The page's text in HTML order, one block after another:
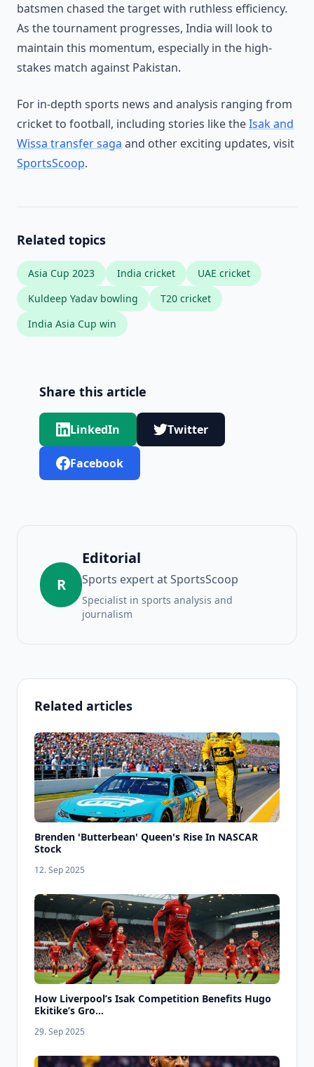
batsmen chased the target with ruthless efficiency.
As the tournament progresses, India will look to
maintain this momentum, especially in the high-
stakes match against Pakistan.
For in-depth sports news and analysis ranging from
cricket to football, including stories like theIsak and
Wissa transfer saga and other exciting updates, visit
SportsScoop.
Related topics
Asia Cup 2023 India cricket
UAE cricket
Kuldeep Yadav bowling
T20 cricket
India Asia Cup win
Share this article
LinkedIn Twitter
Facebook
R
Editorial
Sports expert at SportsScoop
Specialist in sports analysis and
journalism
Related articles
Brenden 'Butterbean' Queen's Rise In NASCAR
Stock
12. Sep 2025
How Liverpool’s Isak Competition Benefits Hugo
Ekitike’s Gro...
29. Sep 2025